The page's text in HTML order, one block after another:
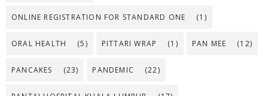
ONLINE REGISTRATION FOR STANDARD ONE (1)
ORAL HEALTH (5) PITTARI WRAP (1) PAN MEE (12)
PANCAKES (23) PANDEMIC (22)